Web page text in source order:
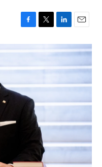
F
c
b
o
k
T
t
r
L
n
k
e
I
E
a
l